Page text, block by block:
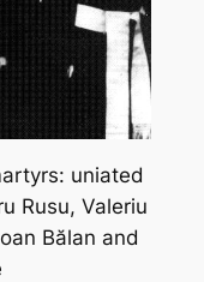
uniated
Rusu, Valeriu
Bălan and